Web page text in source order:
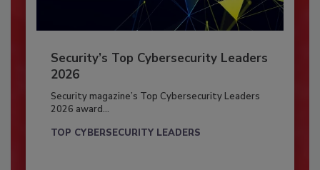
Security’s Top Cybersecurity Leaders
2026
Security magazine’s Top Cybersecurity Leaders
2026 award...
TOP CYBERSECURITY LEADERS